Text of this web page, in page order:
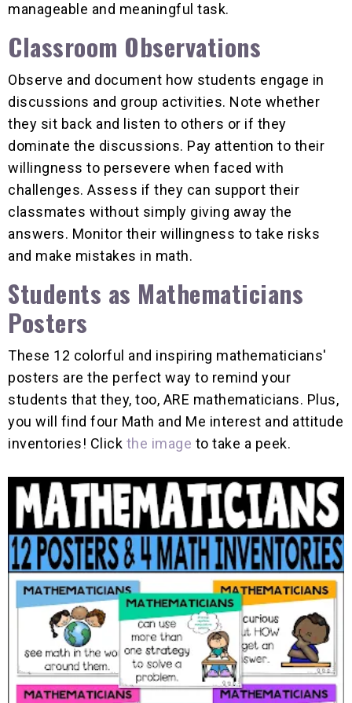
manageable and meaningful task.
Classroom Observations
Observe and document how students engage in
discussions and group activities. Note whether
they sit back and listen to others or if they
dominate the discussions. Pay attention to their
willingness to persevere when faced with
challenges. Assess if they can support their
classmates without simply giving away the
answers. Monitor their willingness to take risks
and make mistakes in math.
Students as Mathematicians
Posters
These 12 colorful and inspiring mathematicians'
posters are the perfect way to remind your
students that they, too, ARE mathematicians. Plus,
you will find four Math and Me interest and attitude
inventories! Click the image to take a peek.